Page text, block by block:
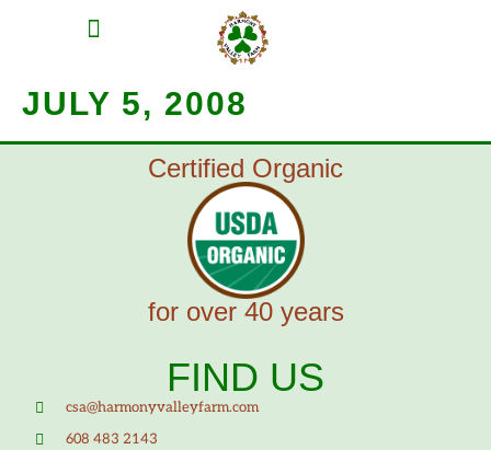
JULY 5, 2008
Certified Organic
for over 40 years
FIND US
csa@harmonyvalleyfarm.com
608 483 2143